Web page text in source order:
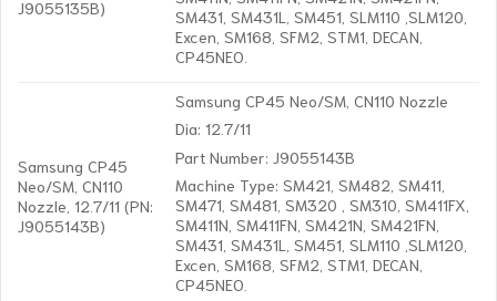
J9055135B)
SM431, SM431L, SM451, SLM110 ,SLM120,
Excen, SM168, SFM2, STM1, DECAN,
CP45NEO.
Samsung CP45
Neo/SM, CN110
Nozzle, 12.7/11 (PN:
J9055143B)
Samsung CP45 Neo/SM, CN110 Nozzle
Dia: 12.7/11
Part Number: J9055143B
Machine Type: SM421, SM482, SM411,
SM471, SM481, SM320 , SM310, SM411FX,
SM411N, SM411FN, SM421N, SM421FN,
SM431, SM431L, SM451, SLM110 ,SLM120,
Excen, SM168, SFM2, STM1, DECAN,
CP45NEO.